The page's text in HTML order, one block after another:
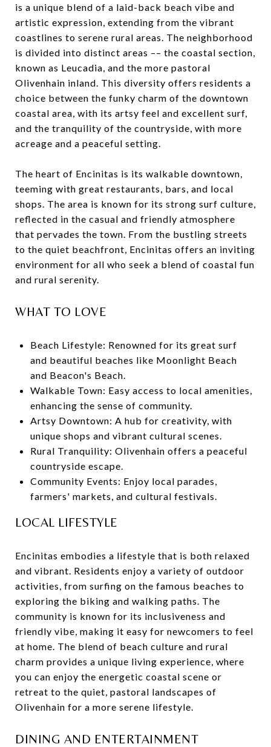
is a unique blend of a laid-back beach vibe and
artistic expression, extending from the vibrant
coastlines to serene rural areas. The neighborhood
is divided into distinct areas –– the coastal section,
known as Leucadia, and the more pastoral
Olivenhain inland. This diversity offers residents a
choice between the funky charm of the downtown
coastal area, with its artsy feel and excellent surf,
and the tranquility of the countryside, with more
acreage and a peaceful setting.
The heart of Encinitas is its walkable downtown,
teeming with great restaurants, bars, and local
shops. The area is known for its strong surf culture,
reflected in the casual and friendly atmosphere
that pervades the town. From the bustling streets
to the quiet beachfront, Encinitas offers an inviting
environment for all who seek a blend of coastal fun
and rural serenity.
WHAT TO LOVE
Beach Lifestyle: Renowned for its great surf
and beautiful beaches like Moonlight Beach
and Beacon's Beach.
Walkable Town: Easy access to local amenities,
enhancing the sense of community.
Artsy Downtown: A hub for creativity, with
unique shops and vibrant cultural scenes.
Rural Tranquility: Olivenhain offers a peaceful
countryside escape.
Community Events: Enjoy local parades,
farmers' markets, and cultural festivals.
LOCAL LIFESTYLE
Encinitas embodies a lifestyle that is both relaxed
and vibrant. Residents enjoy a variety of outdoor
activities, from surfing on the famous beaches to
exploring the biking and walking paths. The
community is known for its inclusiveness and
friendly vibe, making it easy for newcomers to feel
at home. The blend of beach culture and rural
charm provides a unique living experience, where
you can enjoy the energetic coastal scene or
retreat to the quiet, pastoral landscapes of
Olivenhain for a more serene lifestyle.
DINING AND ENTERTAINMENT